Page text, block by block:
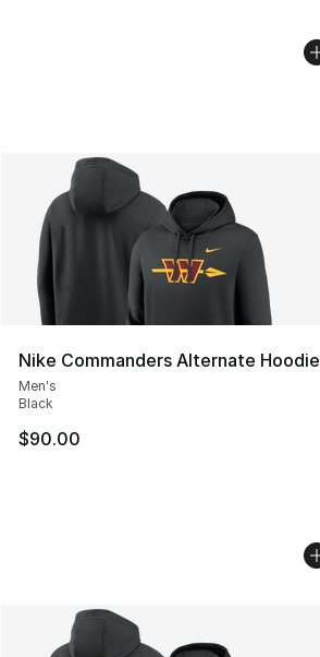
Nike Commanders Alternate Hoodie
Men's
Black
$90.00